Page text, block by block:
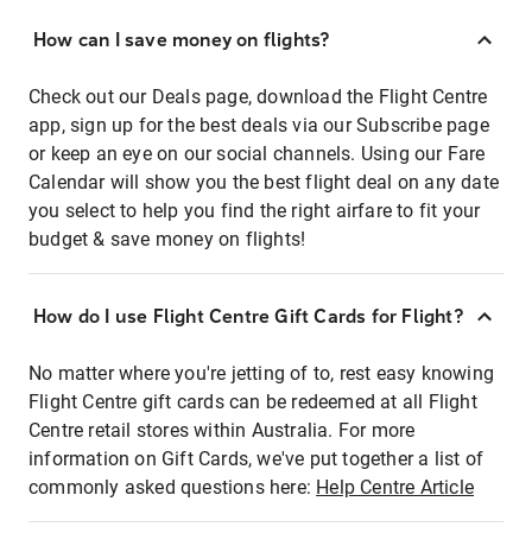
How can I save money on flights?
Check out our Deals page, download the Flight Centre
app, sign up for the best deals via our Subscribe page
or keep an eye on our social channels. Using our Fare
Calendar will show you the best flight deal on any date
you select to help you find the right airfare to fit your
budget & save money on flights!
How do I use Flight Centre Gift Cards for Flight?
No matter where you're jetting of to, rest easy knowing
Flight Centre gift cards can be redeemed at all Flight
Centre retail stores within Australia. For more
information on Gift Cards, we've put together a list of
commonly asked questions here: Help Centre Article